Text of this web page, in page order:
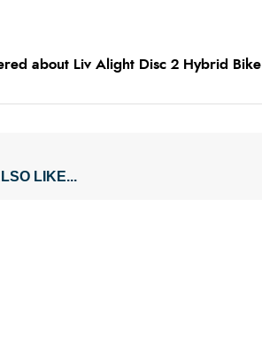
about Liv Alight Disc 2 Hybrid
LIKE...